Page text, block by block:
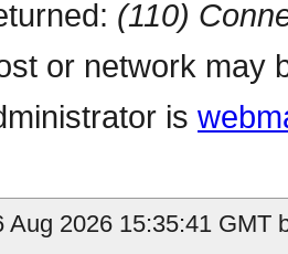
(110)
or network may
is
Aug 2026 15:35:41